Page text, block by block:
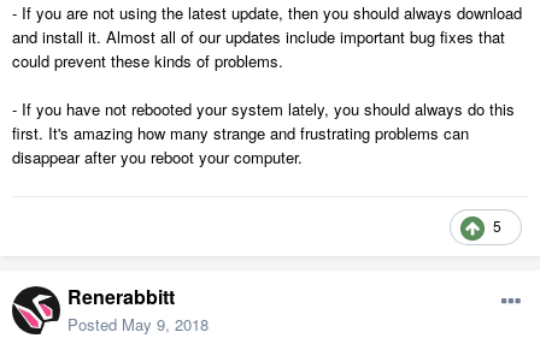
- If you are not using the latest update, then you should always download
and install it. Almost all of our updates include important bug fixes that
could prevent these kinds of problems.
- If you have not rebooted your system lately, you should always do this
first. It's amazing how many strange and frustrating problems can
disappear after you reboot your computer.
5
Renerabbitt
Posted May 9, 2018